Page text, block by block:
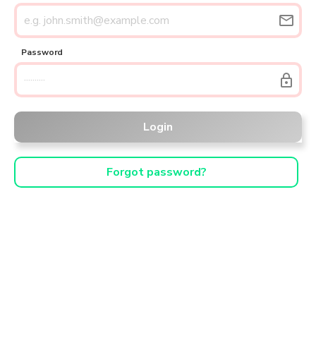
email
Password
lock
Login
Forgot password?